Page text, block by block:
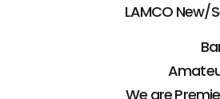
LAMCO New/
We are